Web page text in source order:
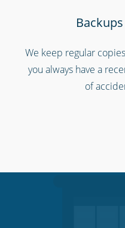
Gyms &
We keep regular
you always have a
of